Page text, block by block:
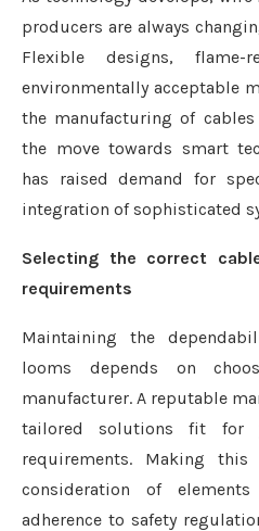
producers are always
Flexible designs, flame-
environmentally acceptable
the manufacturing of
the move towards smart
has raised demand for
integration of sophisticated
Selecting the correct
requirements
Maintaining the
looms depends on
manufacturer. A reputable
tailored solutions fit for
requirements. Making
consideration of
adherence to safety